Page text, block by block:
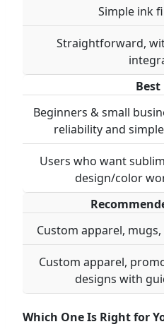
Simple ink
Straightforward,
Best
Beginners & small
reliability and
Users who want
design/color
Custom apparel,
Custom apparel,
designs with
Which One Is Right for